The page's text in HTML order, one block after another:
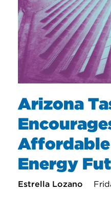
Arizona
Affordable
Energy
Estrella Lozano